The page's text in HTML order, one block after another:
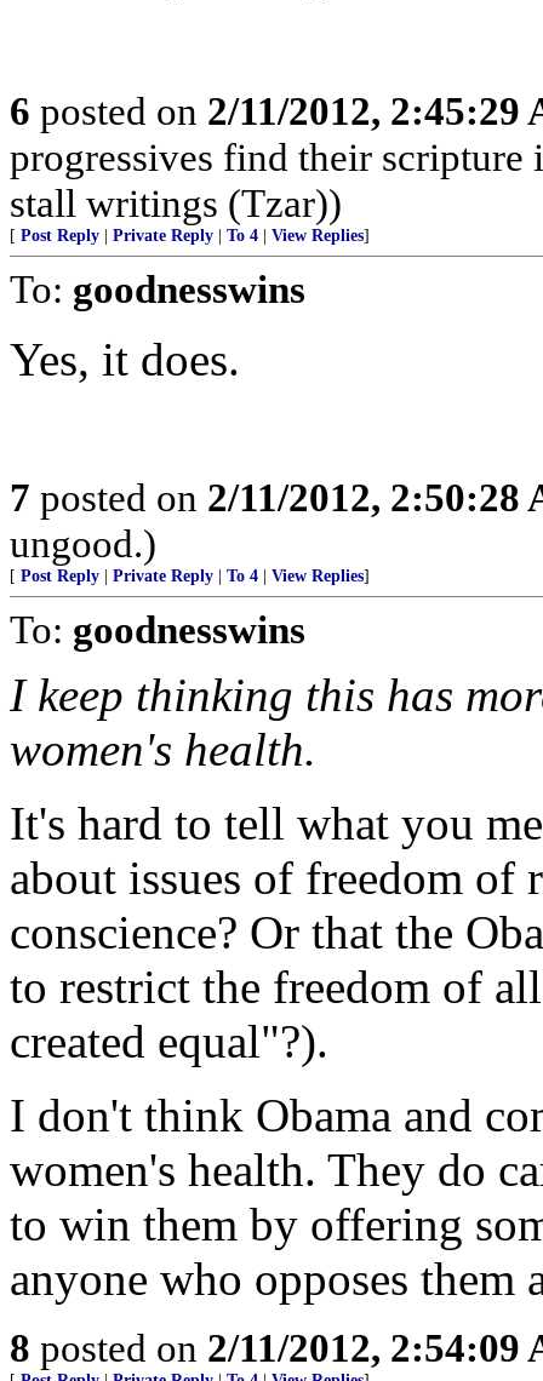
6 posted on 2/11/2012, 2:45:29
progressives find their scripture
stall writings (Tzar))
[ Post Reply Private Reply To 4 View Replies]
To: goodnesswins
Yes, it does.
7 posted on 2/11/2012, 2:50:28
ungood.)
[ Post Reply Private Reply To 4 View Replies]
To: goodnesswins
I keep thinking this has
women's health.
It's hard to tell what you
about issues of freedom
conscience? Or that the
to restrict the freedom of
created equal"?).
I don't think Obama and
women's health. They do
to win them by offering
anyone who opposes them
8 posted on 2/11/2012, 2:54:09